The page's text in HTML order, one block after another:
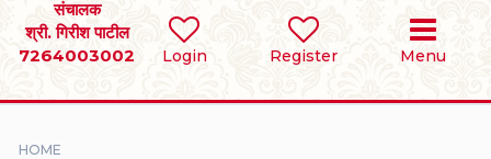
Login Register Menu
संचालक
श्री. गिरीश पाटील
7264003002
BRIDES
HOME